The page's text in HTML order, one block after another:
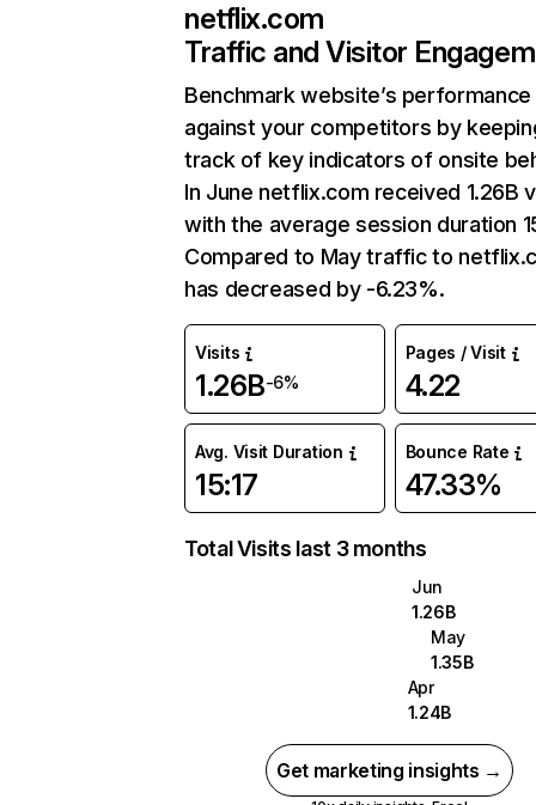
netflix.com
Traffic and Visitor
Benchmark website’s performance
against your competitors by
track of key indicators of onsite
In June netflix.com received 1.26B
with the average session duration
Compared to May traffic to
has decreased by -6.23%.
Visits
1.26B-6%
Pages / Visit
4.22
Avg. Visit Duration
15:17
Bounce Rate
47.33%
Total Visits last 3 months
Jun
1.26B
May
1.35B
Apr
1.24B
Get marketing insights →